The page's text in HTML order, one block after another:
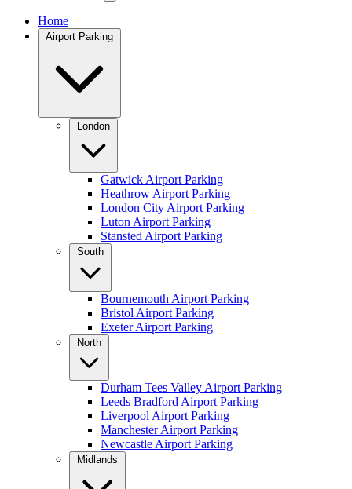
Home
Airport Parking
London
Gatwick Airport Parking
Heathrow Airport Parking
London City Airport Parking
Luton Airport Parking
Stansted Airport Parking
South
Bournemouth Airport Parking
Bristol Airport Parking
Exeter Airport Parking
North
Durham Tees Valley Airport Parking
Leeds Bradford Airport Parking
Liverpool Airport Parking
Manchester Airport Parking
Newcastle Airport Parking
Midlands